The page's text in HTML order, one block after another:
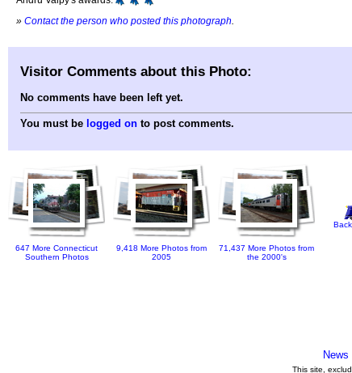
» Contact the person who posted this photograph
Visitor Comments about this Photo:
No comments have been left yet.
You must be logged on to post comments.
647 More Connecticut
Southern Photos
9,418 More Photos from
2005
71,437 More Photos from
the 2000's
News
This site,